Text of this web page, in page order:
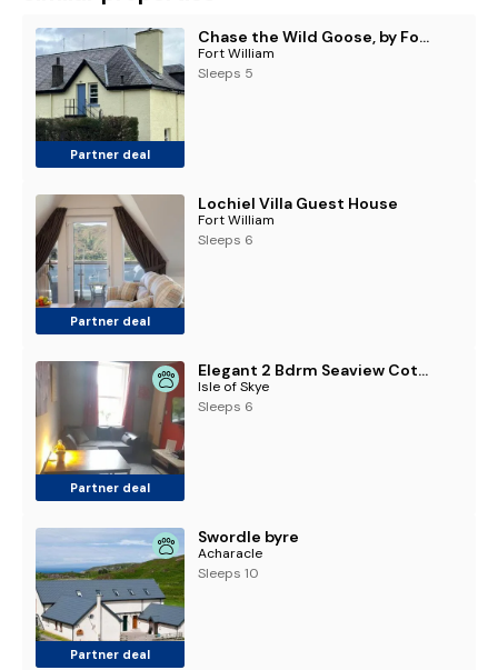
Partner deal
Chase the Wild Goose, by Fort William
Fort William
Sleeps 5
Partner deal
Lochiel Villa Guest House
Fort William
Sleeps 6
Partner deal
Elegant 2 Bdrm Seaview Cottage 1
Isle of Skye
Sleeps 6
Partner deal
Swordle byre
Acharacle
Sleeps 10